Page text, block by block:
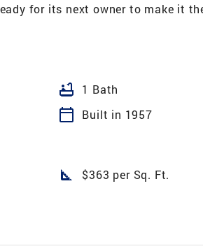
for its next owner to make it
bathtub 1 Bath
calendar_today Built in 1957
square_foot $363 per Sq. Ft.